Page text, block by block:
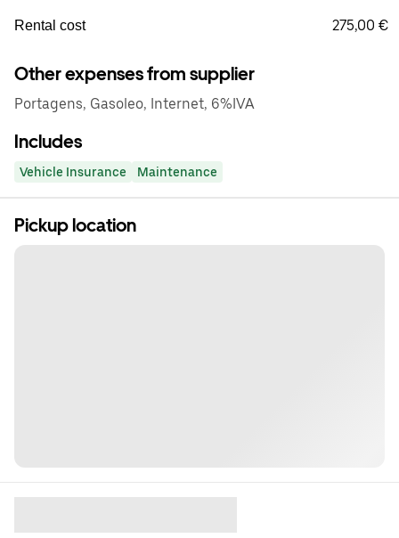
Rental cost 275,00 €
Other expenses from supplier
Portagens, Gasoleo, Internet, 6%IVA
Includes
Vehicle Insurance Maintenance
Pickup location